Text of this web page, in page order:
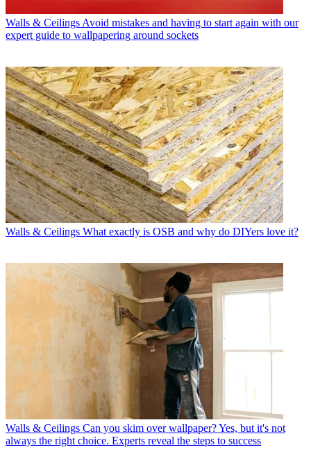
Walls & Ceilings Avoid mistakes and having to start again with our
expert guide to wallpapering around sockets
Walls & Ceilings What exactly is OSB and why do DIYers love it?
Walls & Ceilings Can you skim over wallpaper? Yes, but it's not
always the right choice. Experts reveal the steps to success